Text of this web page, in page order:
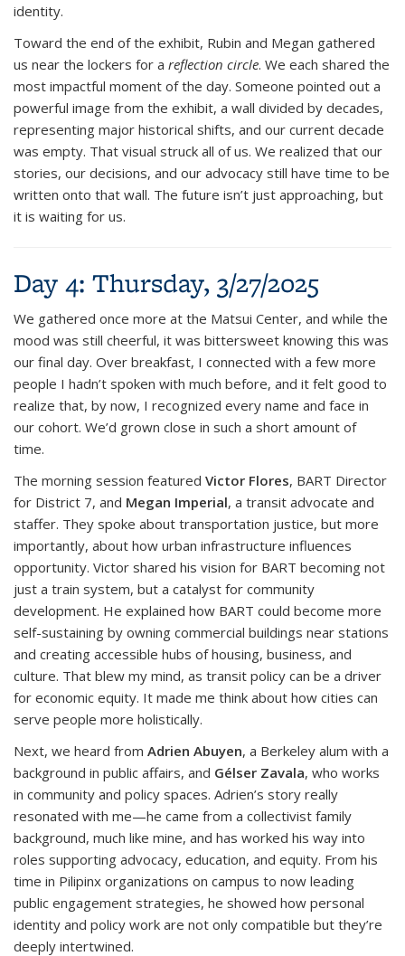
identity.
Toward the end of the exhibit, Rubin and Megan gathered
us near the lockers for a reflection circle. We each shared the
most impactful moment of the day. Someone pointed out a
powerful image from the exhibit, a wall divided by decades,
representing major historical shifts, and our current decade
was empty. That visual struck all of us. We realized that our
stories, our decisions, and our advocacy still have time to be
written onto that wall. The future isn’t just approaching, but
it is waiting for us.
Day 4: Thursday, 3/27/2025
We gathered once more at the Matsui Center, and while the
mood was still cheerful, it was bittersweet knowing this was
our final day. Over breakfast, I connected with a few more
people I hadn’t spoken with much before, and it felt good to
realize that, by now, I recognized every name and face in
our cohort. We’d grown close in such a short amount of
time.
The morning session featured Victor Flores, BART Director
for District 7, and Megan Imperial, a transit advocate and
staffer. They spoke about transportation justice, but more
importantly, about how urban infrastructure influences
opportunity. Victor shared his vision for BART becoming not
just a train system, but a catalyst for community
development. He explained how BART could become more
self-sustaining by owning commercial buildings near stations
and creating accessible hubs of housing, business, and
culture. That blew my mind, as transit policy can be a driver
for economic equity. It made me think about how cities can
serve people more holistically.
Next, we heard from Adrien Abuyen, a Berkeley alum with a
background in public affairs, and Gélser Zavala, who works
in community and policy spaces. Adrien’s story really
resonated with me—he came from a collectivist family
background, much like mine, and has worked his way into
roles supporting advocacy, education, and equity. From his
time in Pilipinx organizations on campus to now leading
public engagement strategies, he showed how personal
identity and policy work are not only compatible but they’re
deeply intertwined.